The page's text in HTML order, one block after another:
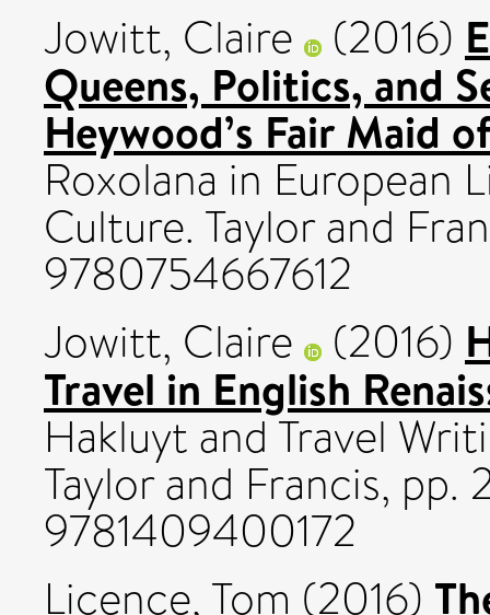
Jowitt, Claire
(2016)
Queens, Politics, and
Heywood’s Fair Maid
Roxolana in European
Culture. Taylor and
9780754667612
Jowitt, Claire
(2016)
Travel in English
Hakluyt and Travel
Taylor and Francis,
9781409400172
Licence, Tom (2016)